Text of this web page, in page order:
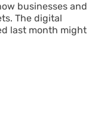
businesses and
The digital
last month might